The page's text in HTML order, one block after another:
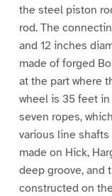
the steel piston
rod. The
and 12 inches
made of forged
at the part where
wheel is 35 feet
seven ropes,
various line
made on Hick,
deep groove, and
constructed on